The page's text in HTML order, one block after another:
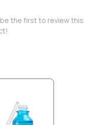
the first to review this